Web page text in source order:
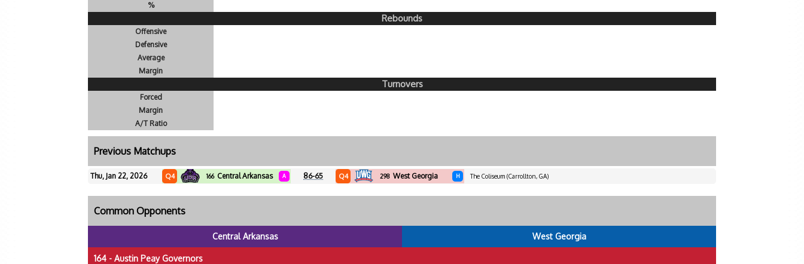
%
Rebounds
Offensive
Defensive
Average
Margin
Turnovers
Forced
Margin
A/T Ratio
Previous Matchups
Thu, Jan 22, 2026 Q4 166 Central Arkansas A 86-65 Q4 298 West Georgia H The Coliseum (Carrollton, GA)
Common Opponents
Central Arkansas West Georgia
164 - Austin Peay Governors